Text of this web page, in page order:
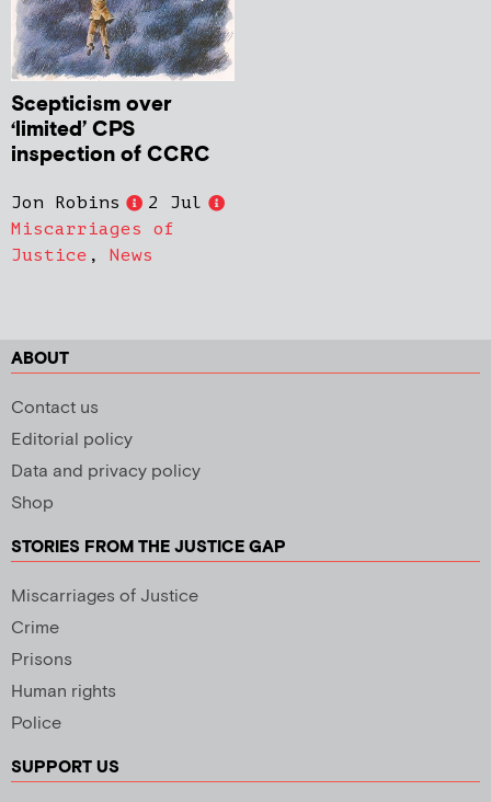
Scepticism over
‘limited’ CPS
inspection of CCRC
Jon Robins
2 Jul
Miscarriages of
Justice , News
ABOUT
Contact us
Editorial policy
Data and privacy policy
Shop
STORIES FROM THE JUSTICE GAP
Miscarriages of Justice
Crime
Prisons
Human rights
Police
SUPPORT US